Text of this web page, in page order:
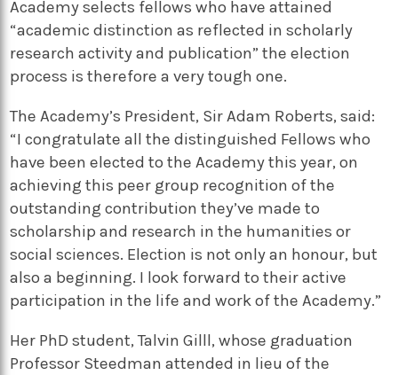
Academy selects fellows who have attained
“academic distinction as reflected in scholarly
research activity and publication” the election
process is therefore a very tough one.
The Academy’s President, Sir Adam Roberts, said:
“I congratulate all the distinguished Fellows who
have been elected to the Academy this year, on
achieving this peer group recognition of the
outstanding contribution they’ve made to
scholarship and research in the humanities or
social sciences. Election is not only an honour, but
also a beginning. I look forward to their active
participation in the life and work of the Academy.”
Her PhD student, Talvin Gilll, whose graduation
Professor Steedman attended in lieu of the